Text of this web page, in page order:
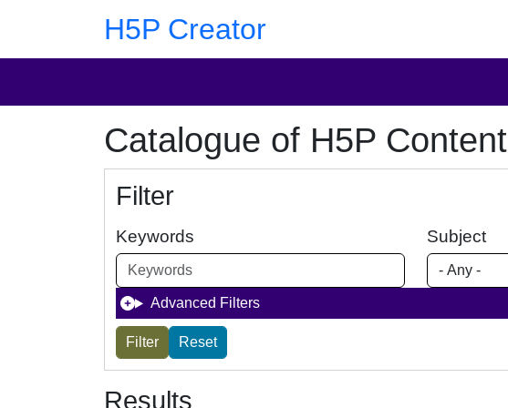
H5P Creator
Catalogue of H5P Content
Filter
Keywords Subject
Advanced Filters
Results